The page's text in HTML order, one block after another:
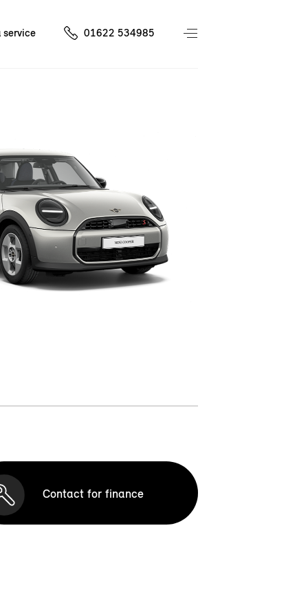
service 01622 534985
Contact for finance